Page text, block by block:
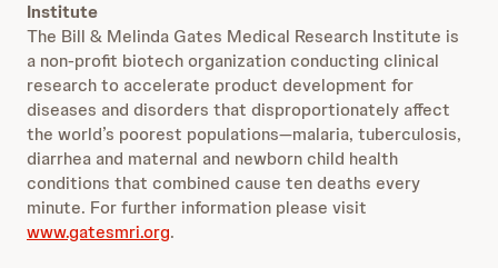
Institute
The Bill & Melinda Gates Medical Research Institute is
a non-profit biotech organization conducting clinical
research to accelerate product development for
diseases and disorders that disproportionately affect
the world’s poorest populations—malaria, tuberculosis,
diarrhea and maternal and newborn child health
conditions that combined cause ten deaths every
minute. For further information please visit
www.gatesmri.org.